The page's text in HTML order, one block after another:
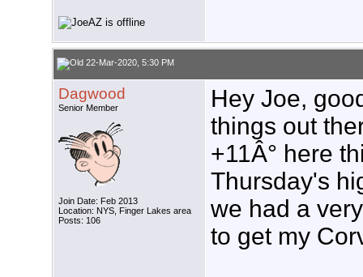
22-Mar-2020, 5:30 PM
Dagwood
Senior Member
Join Date: Feb 2013
Location: NYS, Finger Lakes area
Posts: 106
Hey Joe,
things out
+11Â° here
Thursday's
we had a
to get my